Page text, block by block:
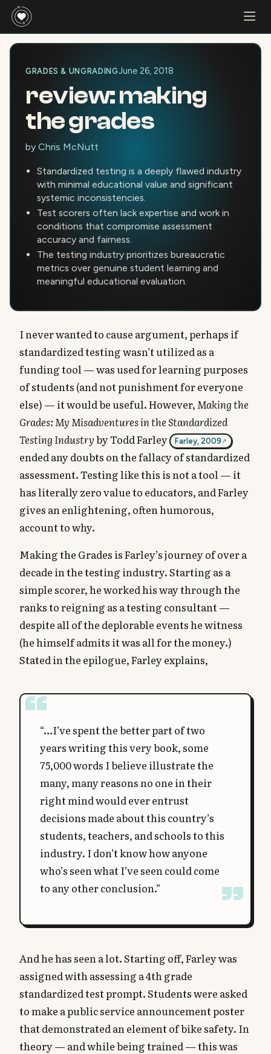
GRADES & UNGRADINGJune 26, 2018
review: making
the grades
by Chris McNutt
Standardized testing is a deeply flawed industry
with minimal educational value and significant
systemic inconsistencies.
Test scorers often lack expertise and work in
conditions that compromise assessment
accuracy and fairness.
The testing industry prioritizes bureaucratic
metrics over genuine student learning and
meaningful educational evaluation.
I never wanted to cause argument, perhaps if
standardized testing wasn’t utilized as a
funding tool — was used for learning purposes
of students (and not punishment for everyone
else) — it would be useful. However, Making the
Grades: My Misadventures in the Standardized
Testing Industryby Todd Farley Farley, 2009
ended any doubts on the fallacy of standardized
assessment. Testing like this is not a tool — it
has literally zero value to educators, and Farley
gives an enlightening, often humorous,
account to why.
Making the Grades is Farley’s journey of over a
decade in the testing industry. Starting as a
simple scorer, he worked his way through the
ranks to reigning as a testing consultant —
despite all of the deplorable events he witness
(he himself admits it was all for the money.)
Stated in the epilogue, Farley explains,
“…I’ve spent the better part of two
years writing this very book, some
75,000 words I believe illustrate the
many, many reasons no one in their
right mind would ever entrust
decisions made about this country’s
students, teachers, and schools to this
industry. I don’t know how anyone
who’s seen what I’ve seen could come
to any other conclusion.”
And he has seen a lot. Starting off, Farley was
assigned with assessing a 4th grade
standardized test prompt. Students were asked
to make a public service announcement poster
that demonstrated an element of bike safety. In
theory — and while being trained — this was